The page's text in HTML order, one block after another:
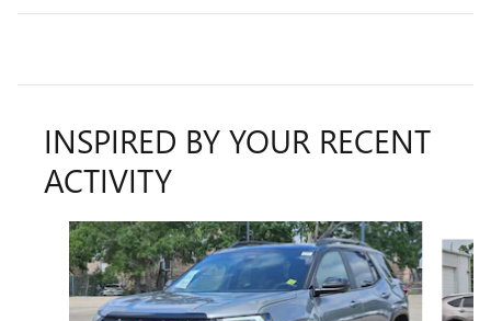
INSPIRED BY YOUR RECENT
ACTIVITY
Slide 1 of 5